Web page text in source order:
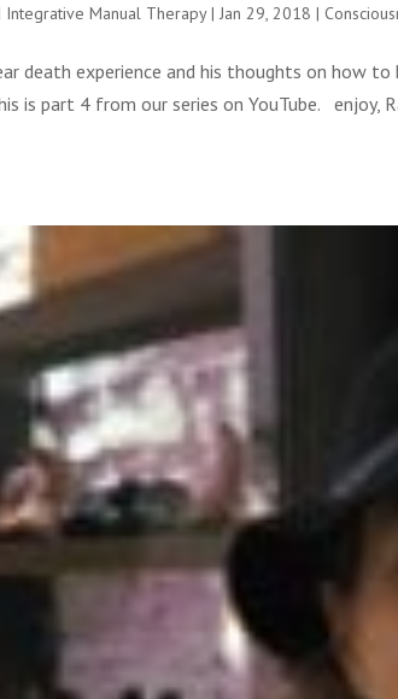
Integrative Manual Therapy|Jan 29, 2018 |
death experience and his thoughts on how
is part 4 from our series on YouTube. enjoy,